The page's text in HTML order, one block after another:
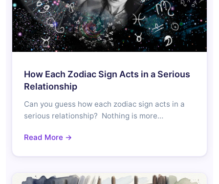
How Each Zodiac Sign Acts in a Serious
Relationship
Can you guess how each zodiac sign acts in a
serious relationship? Nothing is more…
Read More →